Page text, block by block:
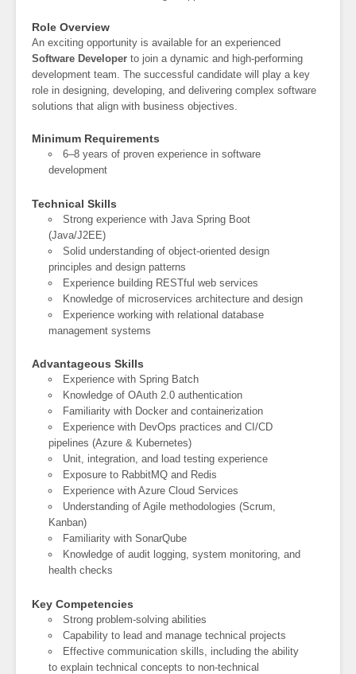
Role Overview
An exciting opportunity is available for an experienced
Software Developer to join a dynamic and high-performing
development team. The successful candidate will play a key
role in designing, developing, and delivering complex software
solutions that align with business objectives.
Minimum Requirements
6–8 years of proven experience in software
development
Technical Skills
Strong experience with Java Spring Boot
(Java/J2EE)
Solid understanding of object-oriented design
principles and design patterns
Experience building RESTful web services
Knowledge of microservices architecture and design
Experience working with relational database
management systems
Advantageous Skills
Experience with Spring Batch
Knowledge of OAuth 2.0 authentication
Familiarity with Docker and containerization
Experience with DevOps practices and CI/CD
pipelines (Azure & Kubernetes)
Unit, integration, and load testing experience
Exposure to RabbitMQ and Redis
Experience with Azure Cloud Services
Understanding of Agile methodologies (Scrum,
Kanban)
Familiarity with SonarQube
Knowledge of audit logging, system monitoring, and
health checks
Key Competencies
Strong problem-solving abilities
Capability to lead and manage technical projects
Effective communication skills, including the ability
to explain technical concepts to non-technical